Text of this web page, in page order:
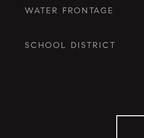
WATER FRONTAGE
SCHOOL DISTRICT